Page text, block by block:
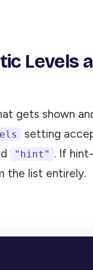
Levels
gets shown
setting
"hint" . If
the list entirely.